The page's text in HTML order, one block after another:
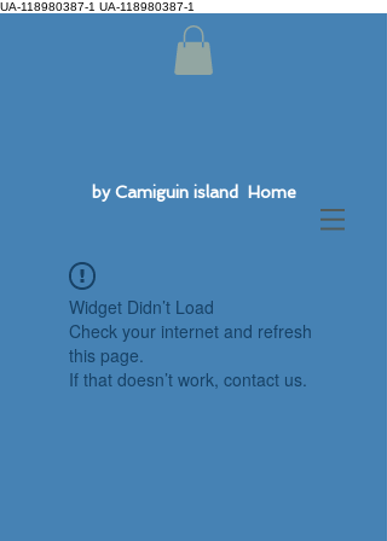
UA-118980387-1 UA-118980387-1
by Camiguin island Home
Widget Didn’t Load
Check your internet and refresh
this page.
If that doesn’t work, contact us.